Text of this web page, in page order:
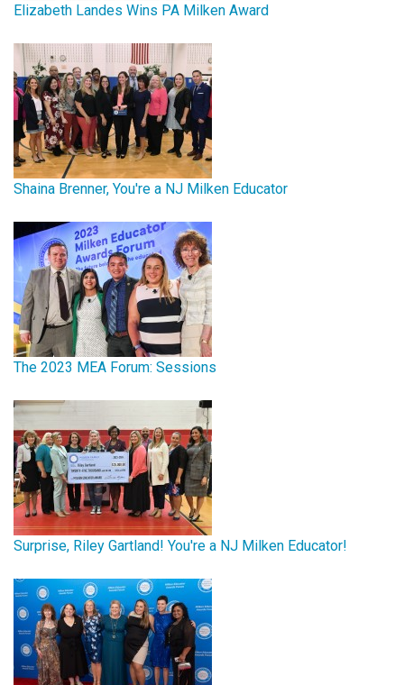
Elizabeth Landes Wins PA Milken Award
Shaina Brenner, You're a NJ Milken Educator
The 2023 MEA Forum: Sessions
Surprise, Riley Gartland! You're a NJ Milken Educator!